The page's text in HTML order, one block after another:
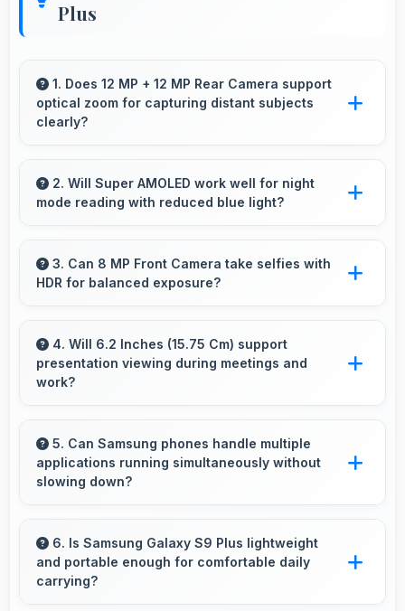
Plus
1. Does 12 MP + 12 MP Rear Camera support
optical zoom for capturing distant subjects
clearly?
optical zoom capabilities that maintain quality
while capturing distant subjects.
2. Will Super AMOLED work well for night
mode reading with reduced blue light?
reducing blue light for comfortable evening
reading sessions.
3. Can 8 MP Front Camera take selfies with
HDR for balanced exposure?
balancing highlights and shadows in
challenging lighting.
4. Will 6.2 Inches (15.75 Cm) support
presentation viewing during meetings and
work?
professional presentation viewing supporting
business communication needs.
5. Can Samsung phones handle multiple
applications running simultaneously without
slowing down?
efficiently with sufficient RAM that keeps
everything running smoothly together.
6. Is Samsung Galaxy S9 Plus lightweight
and portable enough for comfortable daily
carrying?